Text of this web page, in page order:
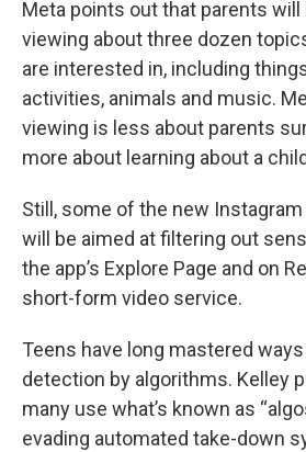
Meta points out that parents
viewing about three dozen
are interested in, including
activities, animals and music.
viewing is less about parents
more about learning about a
Still, some of the new
will be aimed at filtering out
the app’s Explore Page and on
short-form video service.
Teens have long mastered
detection by algorithms. Kelley
many use what’s known as
evading automated take-down